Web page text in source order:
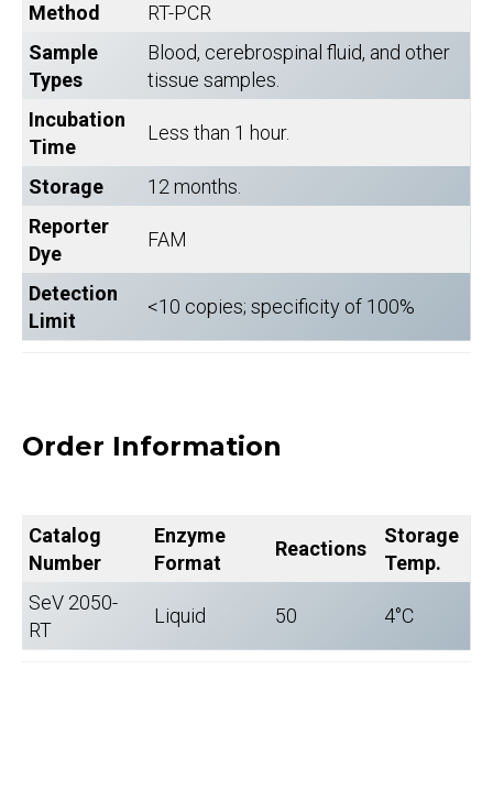
Method
RT-PCR
Sample
Types
Blood, cerebrospinal fluid, and other
tissue samples.
Incubation
Time
Less than 1 hour.
Storage
12 months.
Reporter
Dye
FAM
Detection
Limit
<10 copies; specificity of 100%
Order Information
Catalog
Number
Enzyme
Format
Reactions
Storage
Temp.
SeV 2050-
RT
Liquid 50 4°C